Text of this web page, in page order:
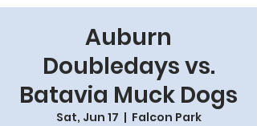
Auburn
Doubledays vs.
Batavia Muck Dogs
Sat, Jun 17
  |
Falcon Park